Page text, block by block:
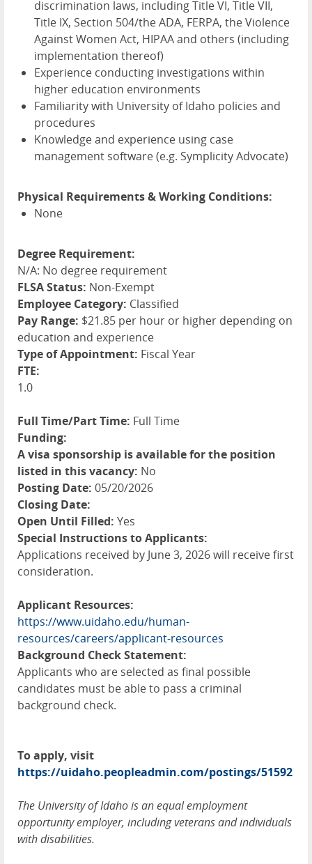
discrimination laws, including Title VI, TitleVII,
Title IX, Section 504/theADA, FERPA, the Violence
Against Women Act, HIPAAand others (including
implementation thereof)
Experience conducting investigations within
higher education environments
Familiarity with University of Idaho policies and
procedures
Knowledge and experience using case
management software (e.g. Symplicity Advocate)
Physical Requirements & Working Conditions:
None
Degree Requirement:
N/A: No degree requirement
FLSA Status: Non-Exempt
Employee Category: Classified
Pay Range: $21.85 per hour or higher depending on
education and experience
Type of Appointment: Fiscal Year
FTE:
1.0
Full Time/Part Time: Full Time
Funding:
A visa sponsorship is available for the position
listed in this vacancy: No
Posting Date: 05/20/2026
Closing Date:
Open Until Filled: Yes
Special Instructions to Applicants:
Applications received by June 3, 2026 will receive first
consideration.
Applicant Resources:
https://www.uidaho.edu/human-
resources/careers/applicant-resources
Background Check Statement:
Applicants who are selected as final possible
candidates must be able to pass a criminal
background check.
To apply, visit
https://uidaho.peopleadmin.com/postings/51592
The University of Idaho is an equal employment
opportunity employer, including veterans and individuals
with disabilities.